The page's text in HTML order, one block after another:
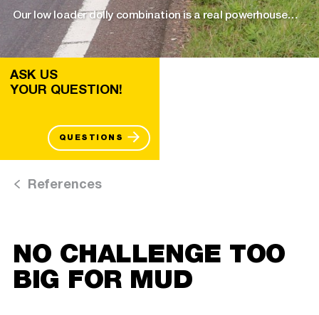
Our low loader dolly combination is a real powerhouse…
ASK US
YOUR QUESTION!
QUESTIONS
References
NO CHALLENGE TOO
BIG FOR MUD